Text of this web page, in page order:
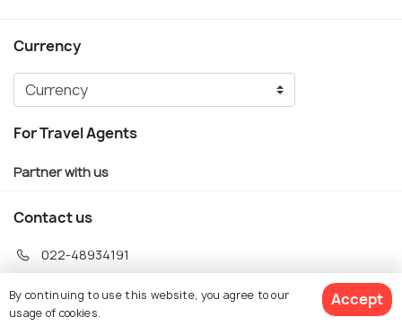
Currency
For Travel Agents
Partner with us
Contact us
022-48934191
hello@holidify.com
By continuing to use this website, you agree to our
usage of cookies.
Accept